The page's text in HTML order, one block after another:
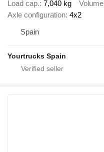
Load cap. 7,040 kg Volume
Axle configuration 4x2
Spain
Yourtrucks Spain